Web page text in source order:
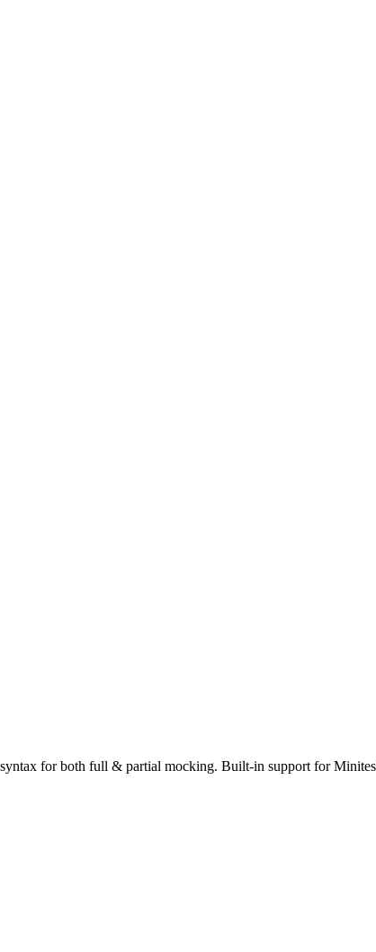
for both full & partial mocking. Built-in support for